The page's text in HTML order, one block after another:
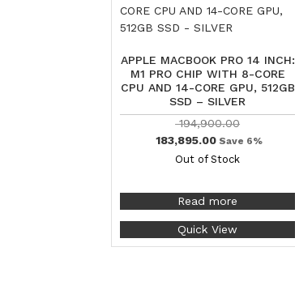
APPLE MACBOOK PRO 14 INCH:
M1 PRO CHIP WITH 8-CORE
CPU AND 14-CORE GPU, 512GB
SSD – SILVER
194,900.00
183,895.00 Save 6%
Out of Stock
Read more
Quick View